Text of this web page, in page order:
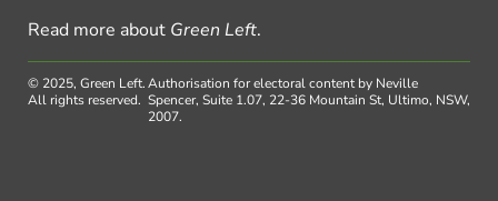
Read more about Green Left.
© 2025, Green Left.
All rights reserved.
Authorisation for electoral content by Neville
Spencer, Suite 1.07, 22-36 Mountain St, Ultimo, NSW,
2007.